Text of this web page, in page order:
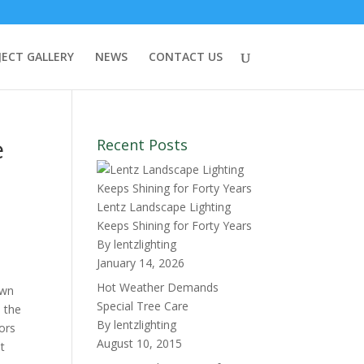
GALLERY NEWS CONTACT US
the
Recent Posts
Lentz Landscape Lighting
Keeps Shining for Forty Years
By lentzlighting
January 14, 2026
Hot Weather Demands
Special Tree Care
By lentzlighting
August 10, 2015